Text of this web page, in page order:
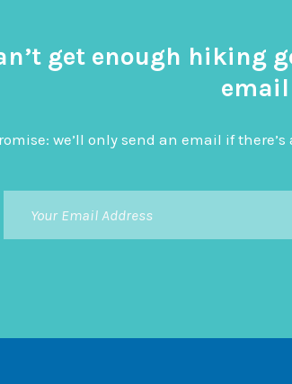
get enough hiking
we’ll only send an email if